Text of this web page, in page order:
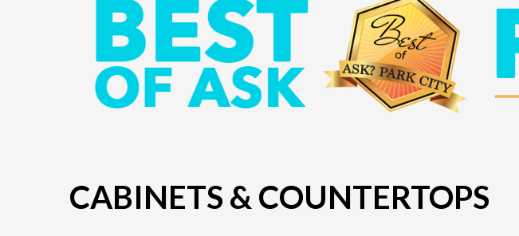
CABINETS & COUNTERTOPS